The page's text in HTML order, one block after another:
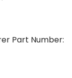
Part Number: